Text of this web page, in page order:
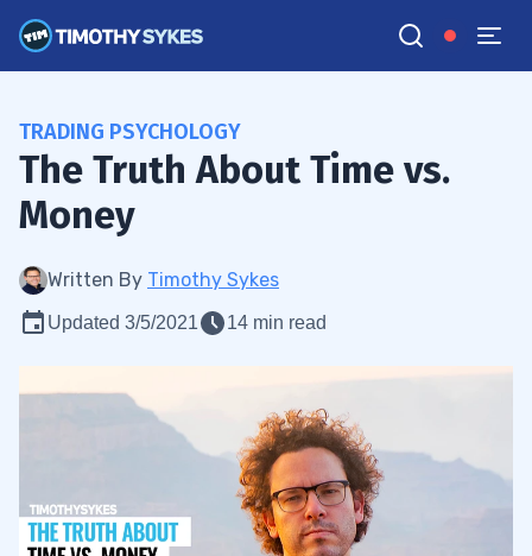
TRADING PSYCHOLOGY
The Truth About Time vs.
Money
Written By Timothy Sykes
Updated 3/5/2021 14 min read